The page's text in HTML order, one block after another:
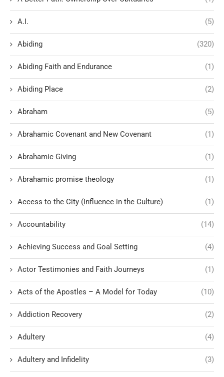
A.I. (5)
Abiding (320)
Abiding Faith and Endurance (1)
Abiding Place (2)
Abraham (5)
Abrahamic Covenant and New Covenant (1)
Abrahamic Giving (1)
Abrahamic promise theology (1)
Access to the City (Influence in the Culture) (1)
Accountability (14)
Achieving Success and Goal Setting (4)
Actor Testimonies and Faith Journeys (1)
Acts of the Apostles – A Model for Today (10)
Addiction Recovery (2)
Adultery (4)
Adultery and Infidelity (3)